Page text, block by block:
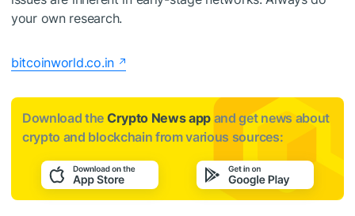
your own research.
bitcoinworld.co.in
Download the Crypto News app and get news about
crypto and blockchain from various sources: